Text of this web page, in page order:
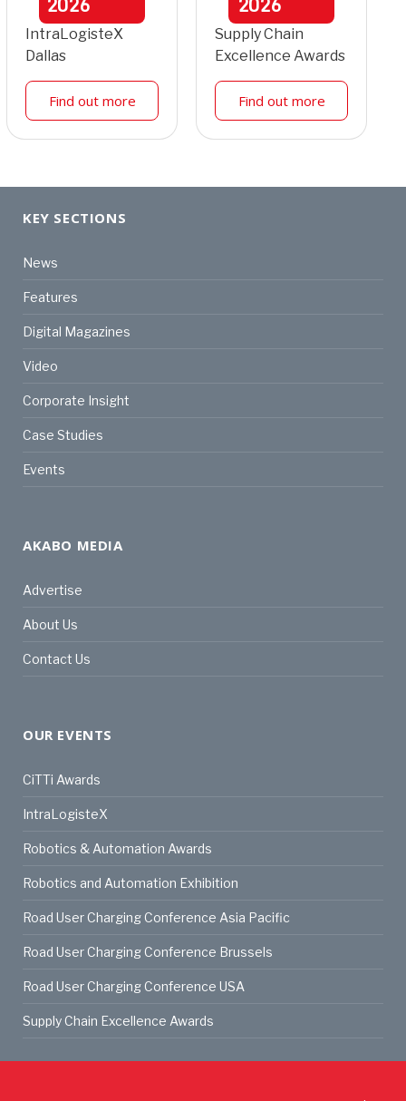
IntraLogisteX
Dallas
Find out more
Supply Chain
Excellence Awards
Find out more
KEY SECTIONS
News
Features
Digital Magazines
Video
Corporate Insight
Case Studies
Events
AKABO MEDIA
Advertise
About Us
Contact Us
OUR EVENTS
CiTTi Awards
IntraLogisteX
Robotics & Automation Awards
Robotics and Automation Exhibition
Road User Charging Conference Asia Pacific
Road User Charging Conference Brussels
Road User Charging Conference USA
Supply Chain Excellence Awards